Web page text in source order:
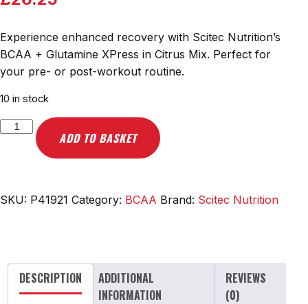
Experience enhanced recovery with Scitec Nutrition’s
BCAA + Glutamine XPress in Citrus Mix. Perfect for
your pre- or post-workout routine.
10 in stock
Scitec
Nutrition
Glutamine
300g
quantity
ADD TO BASKET
SKU: P41921 Category: BCAA Brand: Scitec Nutrition
DESCRIPTION
ADDITIONAL
INFORMATION
REVIEWS
(0)